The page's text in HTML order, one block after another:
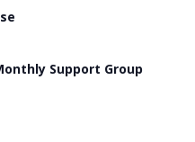
Support Group